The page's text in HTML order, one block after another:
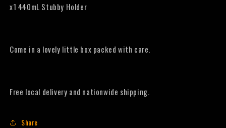
x1 440mL Stubby Holder
Come in a lovely little box packed with care.
Free local delivery and nationwide shipping.
Share